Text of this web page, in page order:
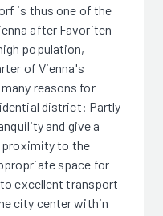
is thus one of the
after Favoriten
population,
of Vienna's
reasons for
district: Partly
and give a
proximity to the
space for
excellent transport
city center within